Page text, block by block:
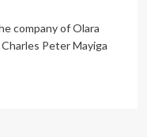
company of Olara
Peter Mayiga